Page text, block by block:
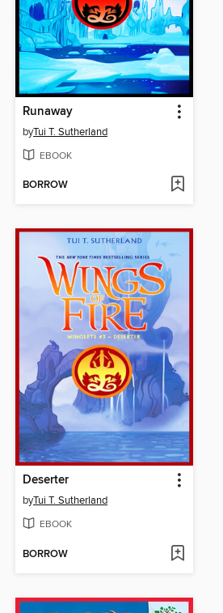
Runaway
byTui T. Sutherland
EBOOK
BORROW
Deserter
byTui T. Sutherland
EBOOK
BORROW